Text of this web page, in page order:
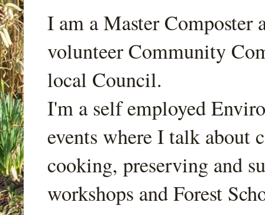
I am a Master Composter
volunteer Community
local Council.
I'm a self employed
events where I talk about
cooking, preserving and
workshops and Forest